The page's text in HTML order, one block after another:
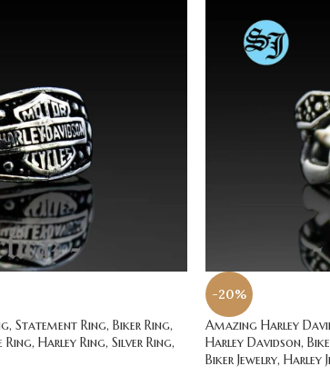
Statement Ring, Biker Ring,
Harley Ring, Silver Ring,
-20%
Amazing Harley
Harley Davidson,
Biker Jewelry, Harley